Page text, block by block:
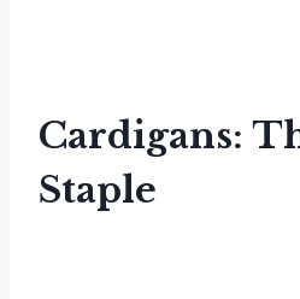
Cardigans:
Staple